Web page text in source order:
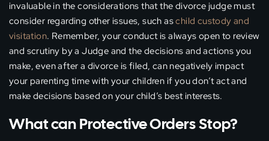
invaluable in the considerations that the divorce judge must
consider regarding other issues, such aschild custody and
visitation. Remember, your conduct is always open to review
and scrutiny by a Judge and the decisions and actions you
make, even after a divorce is filed, can negatively impact
your parenting time with your children if you don’t act and
make decisions based on your child’s best interests.
What can Protective Orders Stop?